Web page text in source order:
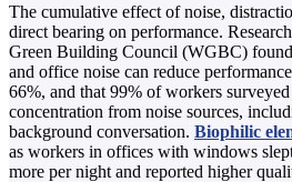
The cumulative effect of noise,
direct bearing on performance.
Green Building Council (WGBC) found
and office noise can reduce
66%, and that 99% of workers
concentration from noise sources,
background conversation. Biophilic
as workers in offices with windows
more per night and reported higher